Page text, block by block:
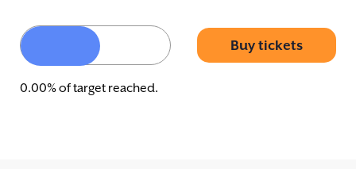
Buy tickets
0.00% of target reached.